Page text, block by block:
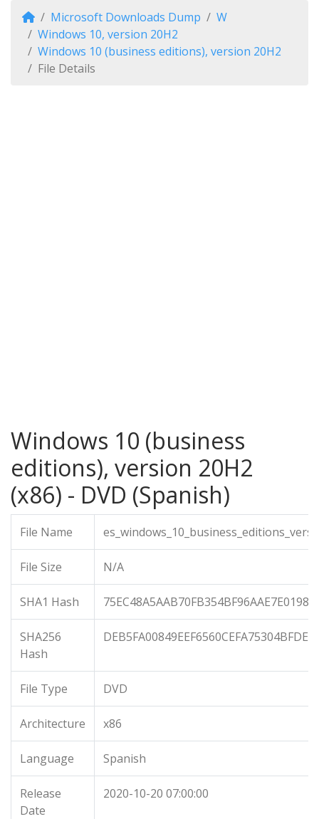
Microsoft Downloads Dump
W
Windows 10, version 20H2
Windows 10 (business editions), version 20H2
File Details
Windows 10 (business
editions), version 20H2
(x86) - DVD (Spanish)
File Name
File Size N/A
SHA1 Hash
SHA256
Hash
File Type DVD
Architecture x86
Language Spanish
Release
Date
2020-10-20 07:00:00